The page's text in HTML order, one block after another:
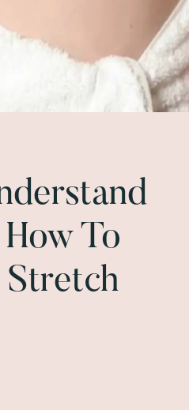
To
Stretch